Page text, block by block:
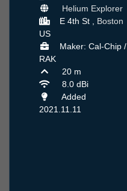
Helium Explorer
E 4th St , Boston
US
Maker: Cal-Chip /
RAK
20 m
8.0 dBi
Added
2021.11.11